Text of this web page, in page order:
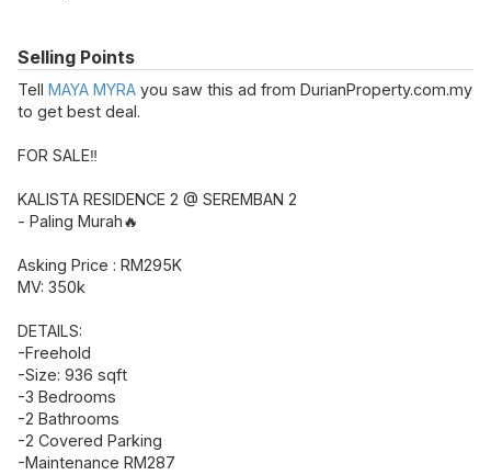
Selling Points
Tell MAYA MYRA you saw this ad from DurianProperty.com.my
to get best deal.
FOR SALE‼️
KALISTA RESIDENCE 2 @ SEREMBAN 2
- Paling Murah🔥
Asking Price : RM295K
MV: 350k
DETAILS:
-Freehold
-Size: 936 sqft
-3 Bedrooms
-2 Bathrooms
-2 Covered Parking
-Maintenance RM287